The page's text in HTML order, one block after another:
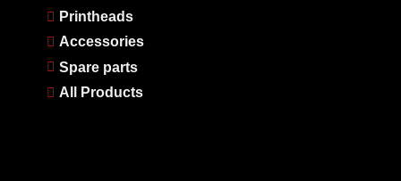
Printheads
Accessories
Spare parts
All Products